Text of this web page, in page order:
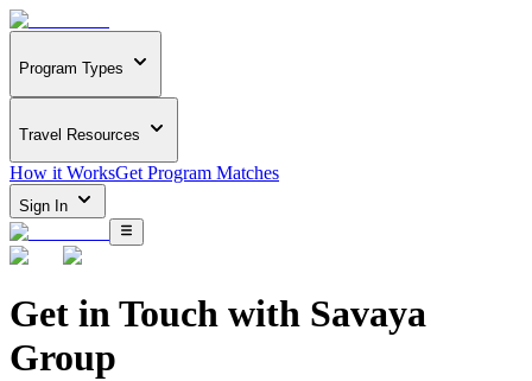
Program Types
Travel Resources
How it WorksGet Program Matches
Sign In
Get in Touch with Savaya
Group